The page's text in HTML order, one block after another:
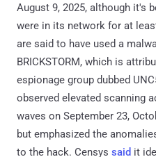
August 9, 2025, although it's
were in its network for at
are said to have used a
BRICKSTORM, which is
espionage group dubbed
observed elevated scanning
waves on September 23,
but emphasized the
to the hack. Censys said it